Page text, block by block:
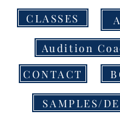
CLASSES
SAMPLES/
CONTACT
Audition